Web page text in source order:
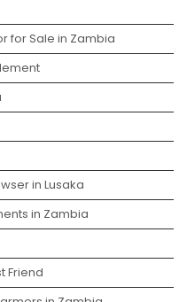
for Sale in Zambia
in Lusaka
in Zambia
Friend